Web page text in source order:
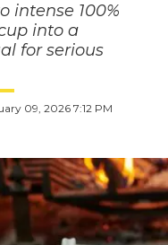
intense 100%
into a
for serious
09, 2026 7:12 PM